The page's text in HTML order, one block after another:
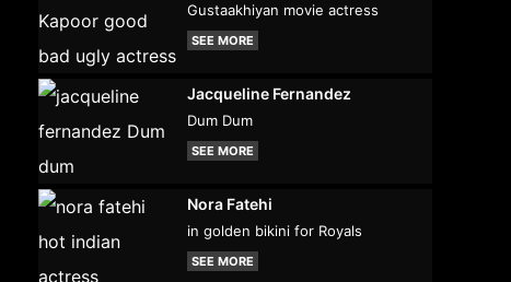
Gustaakhiyan movie actress
SEE MORE
Jacqueline Fernandez
Dum Dum
SEE MORE
Nora Fatehi
in golden bikini for Royals
SEE MORE